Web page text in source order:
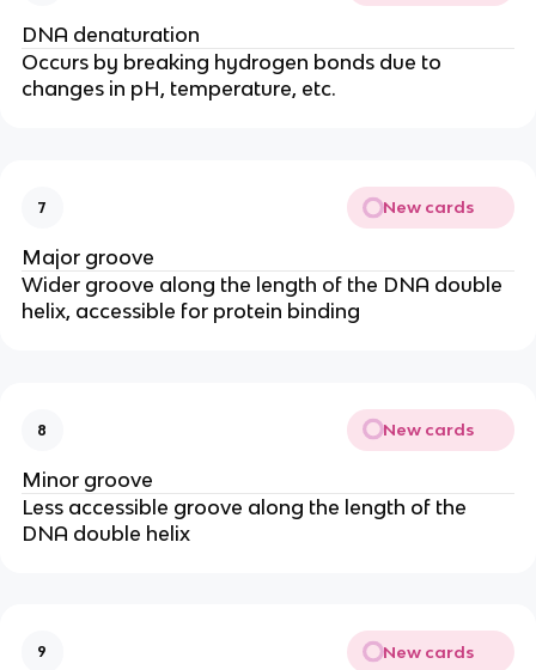
DNA denaturation
Occurs by breaking hydrogen bonds due to
changes in pH, temperature, etc.
7 New cards
Major groove
Wider groove along the length of the DNA double
helix, accessible for protein binding
8 New cards
Minor groove
Less accessible groove along the length of the
DNA double helix
9 New cards